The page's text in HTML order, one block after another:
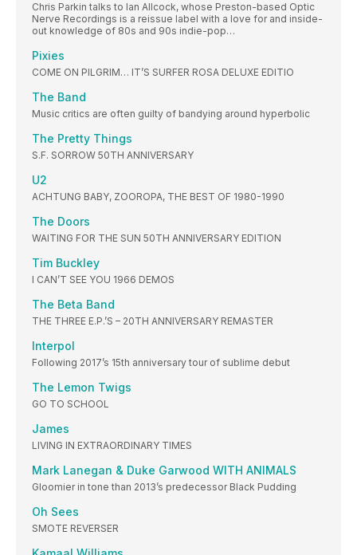
Chris Parkin talks to Ian Allcock, whose Preston-based Optic
Nerve Recordings is a reissue label with a love for and inside-
out knowledge of 80s and 90s indie-pop…
Pixies
COME ON PILGRIM… IT’S SURFER ROSA DELUXE EDITIO
The Band
Music critics are often guilty of bandying around hyperbolic
The Pretty Things
S.F. SORROW 50TH ANNIVERSARY
U2
ACHTUNG BABY, ZOOROPA, THE BEST OF 1980-1990
The Doors
WAITING FOR THE SUN 50TH ANNIVERSARY EDITION
Tim Buckley
I CAN’T SEE YOU 1966 DEMOS
The Beta Band
THE THREE E.P.’S – 20TH ANNIVERSARY REMASTER
Interpol
Following 2017’s 15th anniversary tour of sublime debut
The Lemon Twigs
GO TO SCHOOL
James
LIVING IN EXTRAORDINARY TIMES
Mark Lanegan & Duke Garwood WITH ANIMALS
Gloomier in tone than 2013’s predecessor Black Pudding
Oh Sees
SMOTE REVERSER